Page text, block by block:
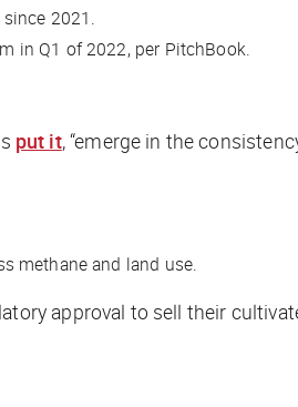
2021.
in Q1 of 2022, per PitchBook.
put it, “emerge in the
methane and land use.
approval to sell their